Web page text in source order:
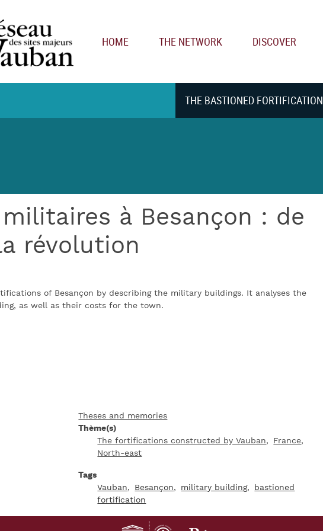
HOME THE NETWORK DISCOVER
THE BASTIONED FORTIFICATION
à Besançon : de
révolution
of Besançon by describing the military buildings. It analyses the
as well as their costs for the town.
Theses and memories
Thème(s)
The fortifications constructed by Vauban
France
North-east
Tags
Vauban
Besançon military building
bastioned
fortification